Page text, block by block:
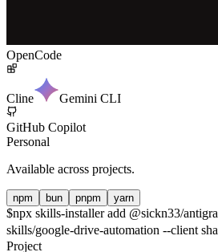
OpenCode
Cline Gemini CLI
GitHub Copilot
Personal
Available across projects.
npm bun pnpm yarn
$npx skills-installer add @sickn33/
skills/google-drive-automation --client
Project